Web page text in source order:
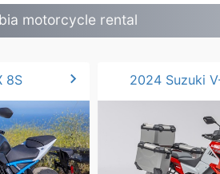
motorcycle rental
8S chevron_right